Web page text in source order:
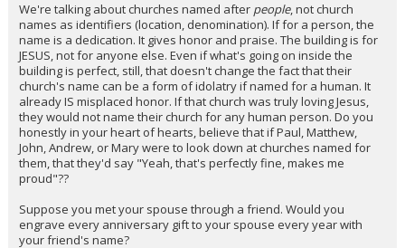
We're talking about churches named after people, not church
names as identifiers (location, denomination). If for a person, the
name is a dedication. It gives honor and praise. The building is for
JESUS, not for anyone else. Even if what's going on inside the
building is perfect, still, that doesn't change the fact that their
church's name can be a form of idolatry if named for a human. It
already IS misplaced honor. If that church was truly loving Jesus,
they would not name their church for any human person. Do you
honestly in your heart of hearts, believe that if Paul, Matthew,
John, Andrew, or Mary were to look down at churches named for
them, that they'd say "Yeah, that's perfectly fine, makes me
proud"??
Suppose you met your spouse through a friend. Would you
engrave every anniversary gift to your spouse every year with
your friend's name?